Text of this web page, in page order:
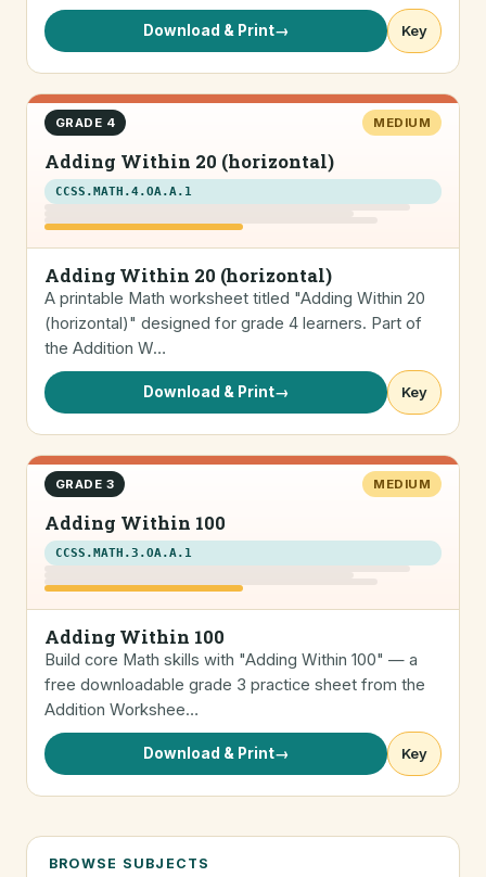
Download & Print→ Key
GRADE 4 MEDIUM
Adding Within 20 (horizontal)
CCSS.MATH.4.OA.A.1
Adding Within 20 (horizontal)
A printable Math worksheet titled "Adding Within 20
(horizontal)" designed for grade 4 learners. Part of
the Addition W…
Download & Print→ Key
GRADE 3 MEDIUM
Adding Within 100
CCSS.MATH.3.OA.A.1
Adding Within 100
Build core Math skills with "Adding Within 100" — a
free downloadable grade 3 practice sheet from the
Addition Workshee…
Download & Print→ Key
BROWSE SUBJECTS